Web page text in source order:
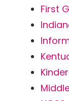
First